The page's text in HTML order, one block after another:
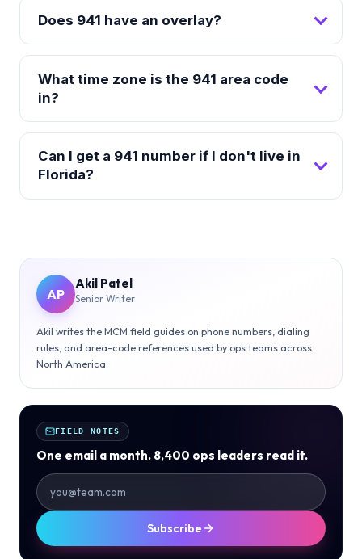
Does 941 have an overlay?
What time zone is the 941 area code
in?
Can I get a 941 number if I don't live in
Florida?
AP
Akil Patel
Senior Writer
Akil writes the MCM field guides on phone numbers, dialing
rules, and area-code references used by ops teams across
North America.
FIELD NOTES
One email a month. 8,400 ops leaders read it.
Subscribe